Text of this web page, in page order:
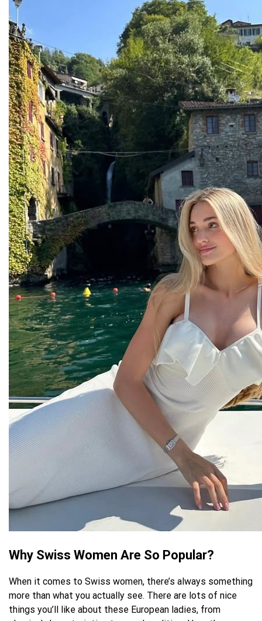
Why Swiss Women Are So Popular?
When it comes to Swiss women, there’s always something
more than what you actually see. There are lots of nice
things you’ll like about these European ladies, from